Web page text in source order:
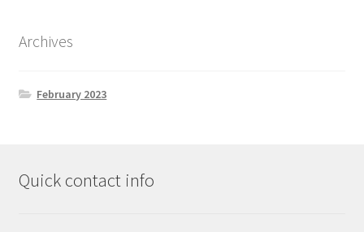
Archives
February 2023
Quick contact info